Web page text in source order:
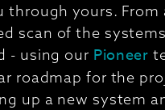
through yours. From
scan of the
- using our Pioneer
roadmap for the
up a new system